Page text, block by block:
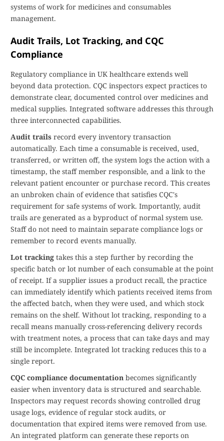
systems of work for medicines and consumables
management.
Audit Trails, Lot Tracking, and CQC
Compliance
Regulatory compliance in UK healthcare extends well
beyond data protection. CQC inspectors expect practices to
demonstrate clear, documented control over medicines and
medical supplies. Integrated software addresses this through
three interconnected capabilities.
Audit trails record every inventory transaction
automatically. Each time a consumable is received, used,
transferred, or written off, the system logs the action with a
timestamp, the staff member responsible, and a link to the
relevant patient encounter or purchase record. This creates
an unbroken chain of evidence that satisfies CQC's
requirement for safe systems of work. Importantly, audit
trails are generated as a byproduct of normal system use.
Staff do not need to maintain separate compliance logs or
remember to record events manually.
Lot tracking takes this a step further by recording the
specific batch or lot number of each consumable at the point
of receipt. If a supplier issues a product recall, the practice
can immediately identify which patients received items from
the affected batch, when they were used, and which stock
remains on the shelf. Without lot tracking, responding to a
recall means manually cross-referencing delivery records
with treatment notes, a process that can take days and may
still be incomplete. Integrated lot tracking reduces this to a
single report.
CQC compliance documentation becomes significantly
easier when inventory data is structured and searchable.
Inspectors may request records showing controlled drug
usage logs, evidence of regular stock audits, or
documentation that expired items were removed from use.
An integrated platform can generate these reports on